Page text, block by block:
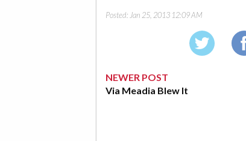
Posted: Jan 25, 2013 12:09 AM
NEWER POST
Via Meadia Blew It